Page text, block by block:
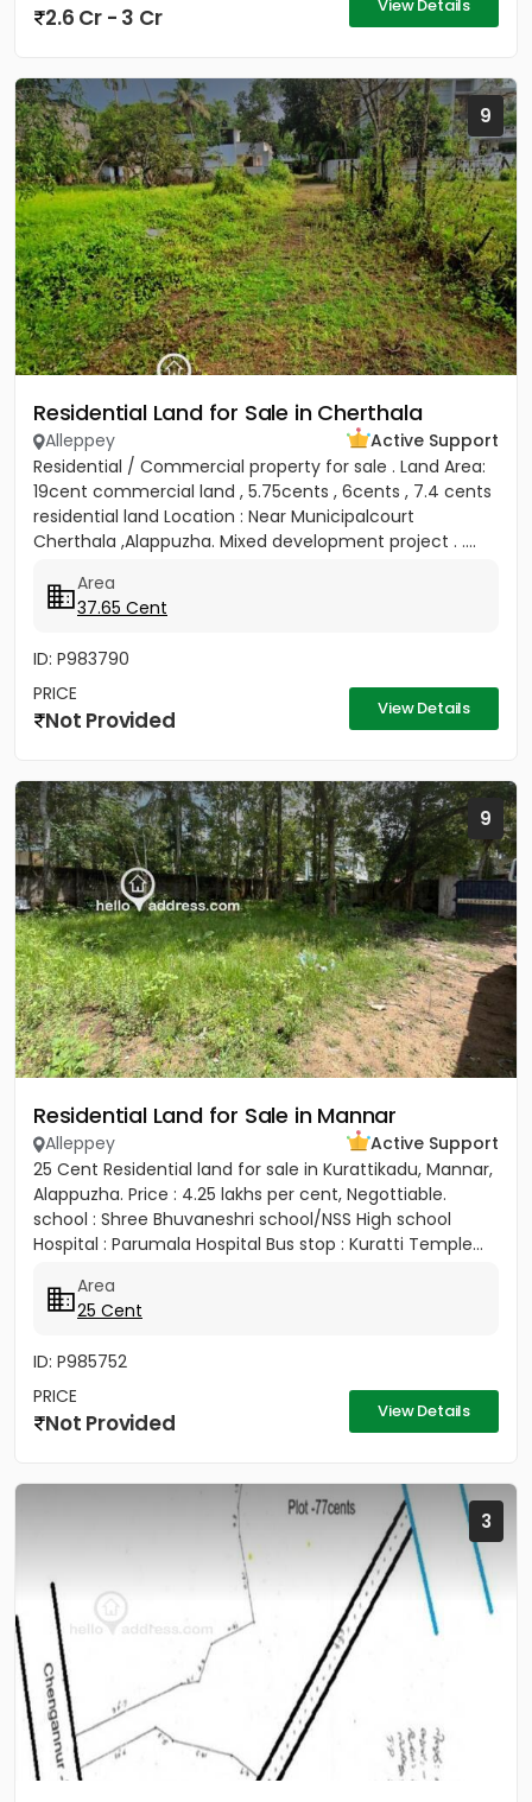
2.6 Cr - 3 Cr View Details
9
Residential Land for Sale in Cherthala
Alleppey
Active Support
Residential / Commercial property for sale . Land Area:
19cent commercial land , 5.75cents , 6cents , 7.4 cents
residential land Location : Near Municipalcourt
Cherthala ,Alappuzha. Mixed development project . ....
Area
37.65 Cent
ID: P983790
PRICE
Not Provided View Details
9
Residential Land for Sale in Mannar
Alleppey
Active Support
25 Cent Residential land for sale in Kurattikadu, Mannar,
Alappuzha. Price : 4.25 lakhs per cent, Negottiable.
school : Shree Bhuvaneshri school/NSS High school
Hospital : Parumala Hospital Bus stop : Kuratti Temple...
Area
25 Cent
ID: P985752
PRICE
Not Provided View Details
3